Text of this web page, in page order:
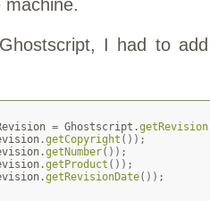
machine.
I had to
= Ghostscript .getRevision
.getCopyright ());
.getNumber());
.getProduct ());
.getRevisionDate());